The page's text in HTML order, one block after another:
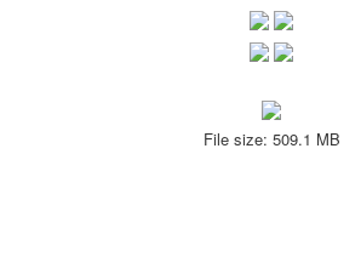
File size: 509.1 MB